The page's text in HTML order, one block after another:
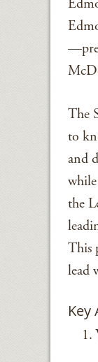
The
to
and
the
This
lead
Key